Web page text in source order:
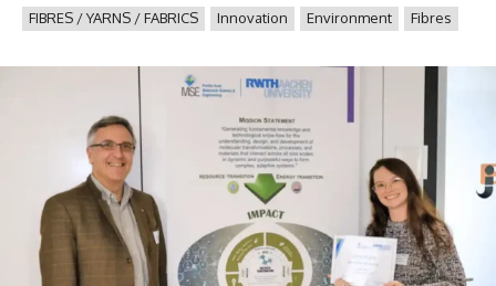
FIBRES / YARNS / FABRICS Innovation Environment Fibres